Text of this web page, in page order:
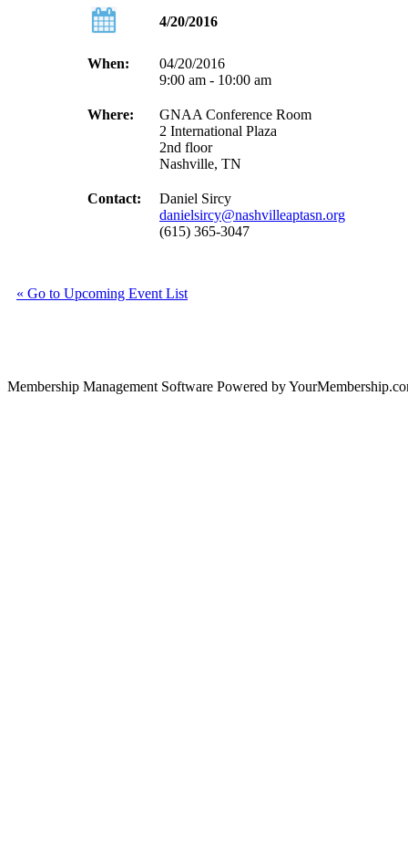
4/20/2016
When:
04/20/2016
9:00 am - 10:00 am
Where:
GNAA Conference Room
2 International Plaza
2nd floor
Nashville, TN
Contact:
Daniel Sircy
danielsircy@nashvilleaptasn.org
(615) 365-3047
« Go to Upcoming Event List
Membership Management Software Powered by